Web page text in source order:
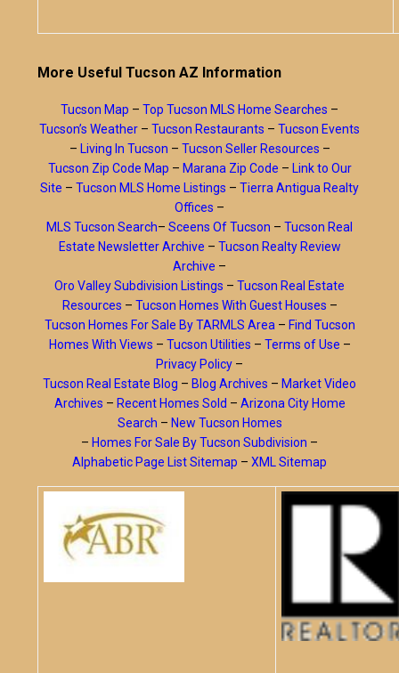
More Useful Tucson AZ Information
Tucson Map – Top Tucson MLS Home Searches –
Tucson’s Weather – Tucson Restaurants – Tucson Events
– Living In Tucson – Tucson Seller Resources –
Tucson Zip Code Map – Marana Zip Code – Link to Our
Site – Tucson MLS Home Listings – Tierra Antigua Realty
Offices –
MLS Tucson Search– Sceens Of Tucson – Tucson Real
Estate Newsletter Archive – Tucson Realty Review
Archive –
Oro Valley Subdivision Listings – Tucson Real Estate
Resources – Tucson Homes With Guest Houses –
Tucson Homes For Sale By TARMLS Area – Find Tucson
Homes With Views – Tucson Utilities – Terms of Use –
Privacy Policy –
Tucson Real Estate Blog – Blog Archives – Market Video
Archives – Recent Homes Sold – Arizona City Home
Search – New Tucson Homes
– Homes For Sale By Tucson Subdivision –
Alphabetic Page List Sitemap – XML Sitemap